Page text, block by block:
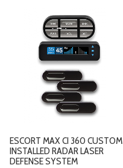
ESCORT MAX CI 360 CUSTOM
INSTALLED RADAR LASER
DEFENSE SYSTEM